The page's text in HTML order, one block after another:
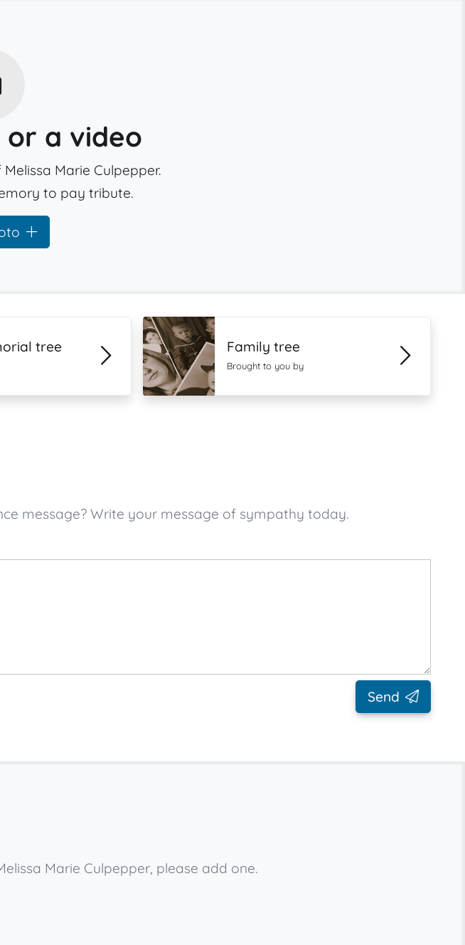
a video
Marie Culpepper.
to pay tribute.
tree Family tree
Brought to you by
message? Write your message of sympathy today.
Send
Marie Culpepper, please add one.